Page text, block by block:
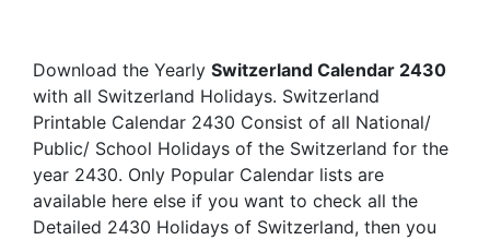
Download the Yearly Switzerland Calendar 2430
with all Switzerland Holidays. Switzerland
Printable Calendar 2430 Consist of all National/
Public/ School Holidays of the Switzerland for the
year 2430. Only Popular Calendar lists are
available here else if you want to check all the
Detailed 2430 Holidays of Switzerland, then you